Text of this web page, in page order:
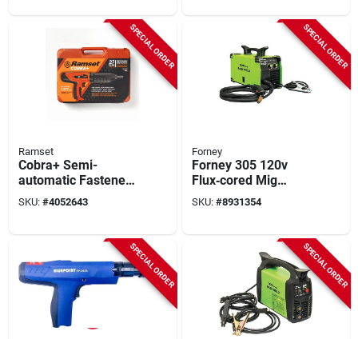
SPECIAL ORDER
Ramset
Cobra+ Semi-
automatic Fastener
Tool & Silencer, .27-
caliber
SKU: #4052643
SPECIAL ORDER
Forney
Forney 305 120v
Flux‑cored Mig
Welder – 140a, 30%
Duty Cycle, 24ga‑¼in
SKU: #8931354
SPECIAL ORDER SPECIAL ORDER